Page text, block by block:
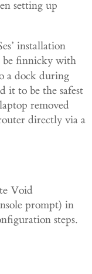
setting up
installation
be finnicky with
a dock during
it to be the safest
removed
directly via a
Void
prompt) in
steps.